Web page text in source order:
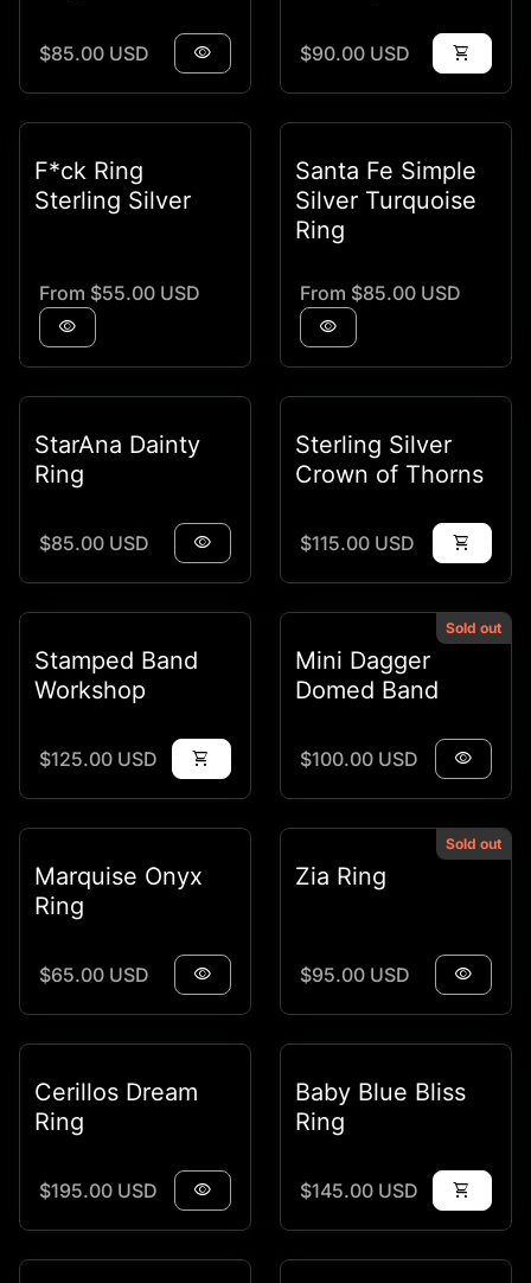
Regular price
$85.00 USD visibility Regular price
$90.00 USD shopping_cart
F*ck Ring
Sterling Silver
Regular price
From $55.00 USD
visibility
Santa Fe Simple
Silver Turquoise
Ring
Regular price
From $85.00 USD
visibility
StarAna Dainty
Ring
Regular price
$85.00 USD visibility
Sterling Silver
Crown of Thorns
Regular price
$115.00 USD shopping_cart
Stamped Band
Workshop
Regular price
$125.00 USD shopping_cart
Sold out
Mini Dagger
Domed Band
Regular price
$100.00 USD visibility
Marquise Onyx
Ring
Regular price
$65.00 USD visibility
Sold out
Zia Ring
Regular price
$95.00 USD visibility
Cerillos Dream
Ring
Regular price
$195.00 USD visibility
Baby Blue Bliss
Ring
Regular price
$145.00 USD shopping_cart